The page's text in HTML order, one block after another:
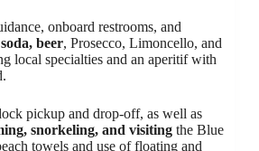
onboard restrooms, and
beer, Prosecco, Limoncello, and
local specialties and an aperitif with
pickup and drop-off, as well as
snorkeling, and visiting the Blue
towels and use of floating and